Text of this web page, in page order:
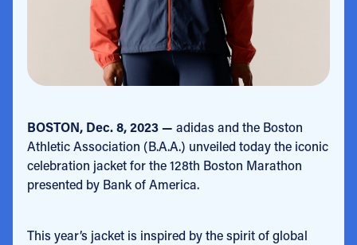
BOSTON, Dec. 8, 2023 — adidas and the Boston
Athletic Association (B.A.A.) unveiled today the iconic
celebration jacket for the 128th Boston Marathon
presented by Bank of America.
This year’s jacket is inspired by the spirit of global